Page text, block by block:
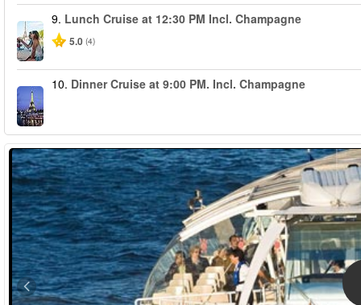
9. Lunch Cruise at 12:30 PM Incl. Champagne
5.0 (4)
10. Dinner Cruise at 9:00 PM. Incl. Champagne